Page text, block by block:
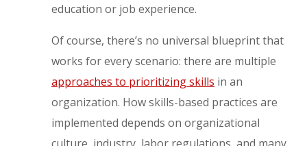
education or job experience.
Of course, there’s no universal blueprint that
works for every scenario: there are multiple
approaches to prioritizing skills in an
organization. How skills-based practices are
implemented depends on organizational